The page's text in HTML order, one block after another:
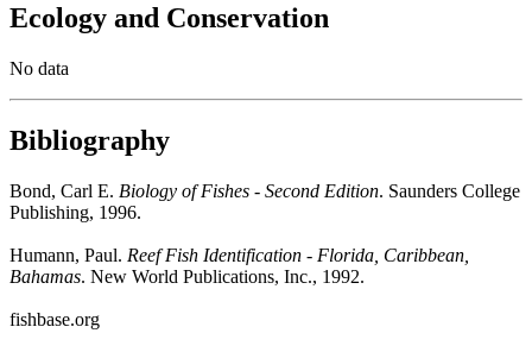
Ecology and Conservation
No data
Bibliography
Bond, Carl E. Biology of Fishes - Second Edition. Saunders College
Publishing, 1996.
Humann, Paul. Reef Fish Identification - Florida, Caribbean,
Bahamas. New World Publications, Inc., 1992.
fishbase.org